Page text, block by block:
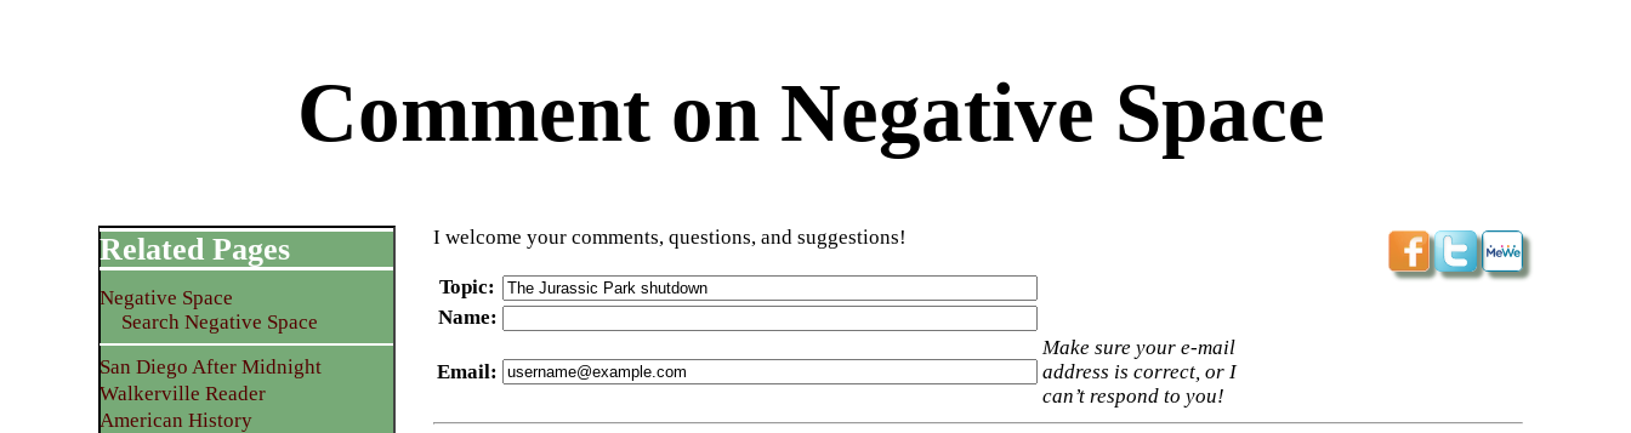
Comment on Negative Space
I welcome your comments, questions, and suggestions!
Topic:
Name:
Email:
Make sure your e-mail
address is correct, or I
can’t respond to you!
Related Pages
Negative Space
Search Negative Space
San Diego After Midnight
Walkerville Reader
American History